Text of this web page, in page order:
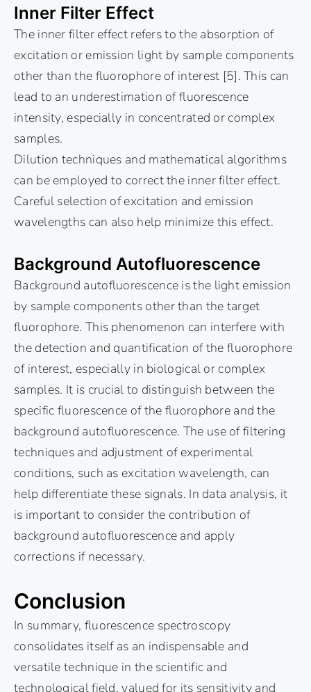
Inner Filter Effect
The inner filter effect refers to the absorption of
excitation or emission light by sample components
other than the fluorophore of interest [5]. This can
lead to an underestimation of fluorescence
intensity, especially in concentrated or complex
samples.
Dilution techniques and mathematical algorithms
can be employed to correct the inner filter effect.
Careful selection of excitation and emission
wavelengths can also help minimize this effect.
Background Autofluorescence
Background autofluorescence is the light emission
by sample components other than the target
fluorophore. This phenomenon can interfere with
the detection and quantification of the fluorophore
of interest, especially in biological or complex
samples. It is crucial to distinguish between the
specific fluorescence of the fluorophore and the
background autofluorescence. The use of filtering
techniques and adjustment of experimental
conditions, such as excitation wavelength, can
help differentiate these signals. In data analysis, it
is important to consider the contribution of
background autofluorescence and apply
corrections if necessary.
Conclusion
In summary, fluorescence spectroscopy
consolidates itself as an indispensable and
versatile technique in the scientific and
technological field, valued for its sensitivity and